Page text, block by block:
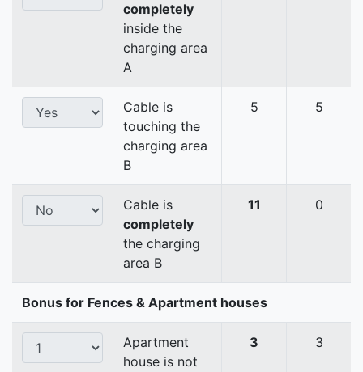
completely
inside the
charging area
A
Cable is
touching the
charging area
B
5 5
Cable is
completely
the charging
area B
11 0
Bonus for Fences & Apartment houses
Apartment
house is not
3 3